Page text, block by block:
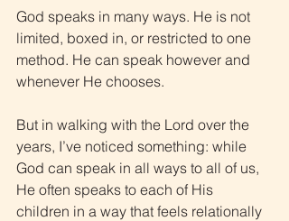
God speaks in many ways. He is not
limited, boxed in, or restricted to one
method. He can speak however and
whenever He chooses.
But in walking with the Lord over the
years, I’ve noticed something: while
God can speak in all ways to all of us,
He often speaks to each of His
children in a way that feels relationally